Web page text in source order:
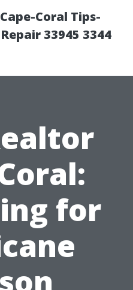
Coral Tips-
33945 3344
for